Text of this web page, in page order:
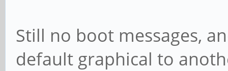
Still no boot messages,
default graphical to